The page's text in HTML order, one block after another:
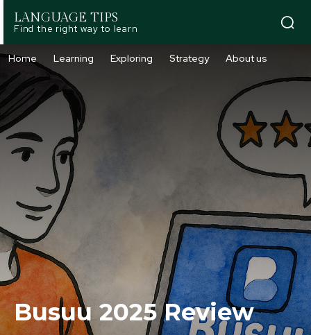
LANGUAGE TIPS
Find the right way to learn
Home Learning Exploring Strategy About us
Busuu 2025 Review